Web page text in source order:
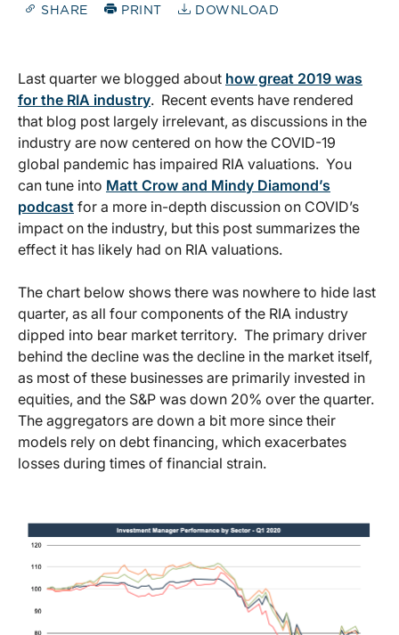
SHARE PRINT DOWNLOAD
Last quarter we blogged about how great 2019 was
for the RIA industry. Recent events have rendered
that blog post largely irrelevant, as discussions in the
industry are now centered on how the COVID-19
global pandemic has impaired RIA valuations. You
can tune into Matt Crow and Mindy Diamond’s
podcast for a more in-depth discussion on COVID’s
impact on the industry, but this post summarizes the
effect it has likely had on RIA valuations.
The chart below shows there was nowhere to hide last
quarter, as all four components of the RIA industry
dipped into bear market territory. The primary driver
behind the decline was the decline in the market itself,
as most of these businesses are primarily invested in
equities, and the S&P was down 20% over the quarter.
The aggregators are down a bit more since their
models rely on debt financing, which exacerbates
losses during times of financial strain.